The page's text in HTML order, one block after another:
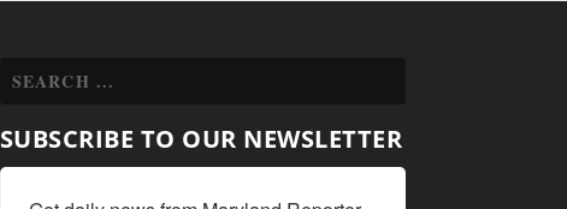
SUBSCRIBE TO OUR NEWSLETTER